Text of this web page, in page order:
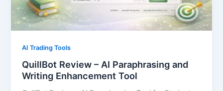
AI Trading Tools
QuillBot Review – AI Paraphrasing and
Writing Enhancement Tool